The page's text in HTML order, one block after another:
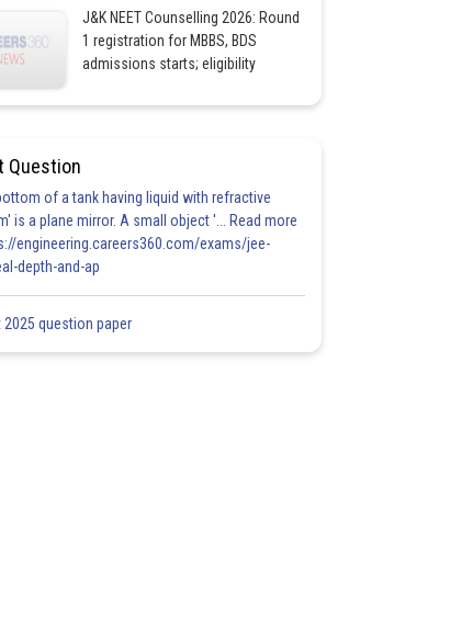
J&K NEET Counselling 2026: Round
1 registration for MBBS, BDS
admissions starts; eligibility
Question
of a tank having liquid with refractive
is a plane mirror. A small object '... Read more
engineering.careers360.com/exams/jee-
depth-and-ap
2025 question paper